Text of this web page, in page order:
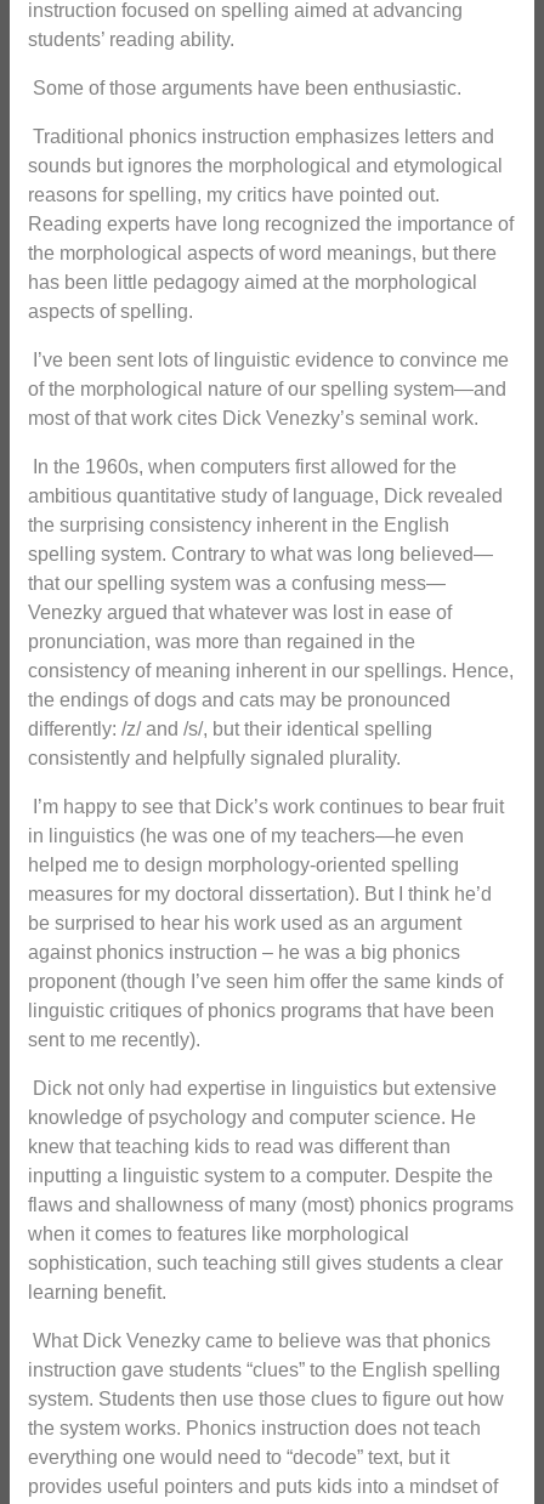
instruction focused on spelling aimed at advancing
students’ reading ability.
Some of those arguments have been enthusiastic.
Traditional phonics instruction emphasizes letters and
sounds but ignores the morphological and etymological
reasons for spelling, my critics have pointed out.
Reading experts have long recognized the importance of
the morphological aspects of word meanings, but there
has been little pedagogy aimed at the morphological
aspects of spelling.
I’ve been sent lots of linguistic evidence to convince me
of the morphological nature of our spelling system—and
most of that work cites Dick Venezky’s seminal work.
In the 1960s, when computers first allowed for the
ambitious quantitative study of language, Dick revealed
the surprising consistency inherent in the English
spelling system. Contrary to what was long believed—
that our spelling system was a confusing mess—
Venezky argued that whatever was lost in ease of
pronunciation, was more than regained in the
consistency of meaning inherent in our spellings. Hence,
the endings of dogs and cats may be pronounced
differently: /z/ and /s/, but their identical spelling
consistently and helpfully signaled plurality.
I’m happy to see that Dick’s work continues to bear fruit
in linguistics (he was one of my teachers—he even
helped me to design morphology-oriented spelling
measures for my doctoral dissertation). But I think he’d
be surprised to hear his work used as an argument
against phonics instruction – he was a big phonics
proponent (though I’ve seen him offer the same kinds of
linguistic critiques of phonics programs that have been
sent to me recently).
Dick not only had expertise in linguistics but extensive
knowledge of psychology and computer science. He
knew that teaching kids to read was different than
inputting a linguistic system to a computer. Despite the
flaws and shallowness of many (most) phonics programs
when it comes to features like morphological
sophistication, such teaching still gives students a clear
learning benefit.
What Dick Venezky came to believe was that phonics
instruction gave students “clues” to the English spelling
system. Students then use those clues to figure out how
the system works. Phonics instruction does not teach
everything one would need to “decode” text, but it
provides useful pointers and puts kids into a mindset of